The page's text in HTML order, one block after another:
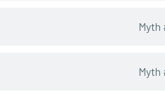
Myth
Myth